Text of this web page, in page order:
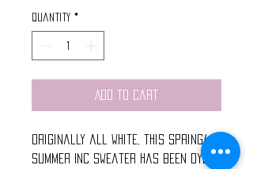
Quantity *
Add to Cart
Originally all white, this spring/
summer INC sweater has been dyed